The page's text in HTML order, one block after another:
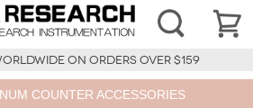
ON ORDERS OVER $159
COUNTER ACCESSORIES